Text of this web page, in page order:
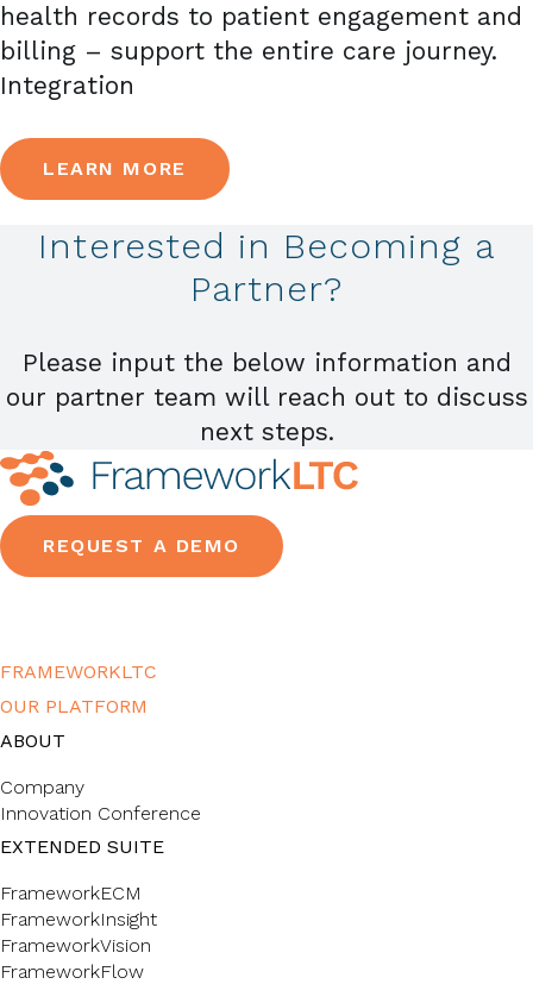
health records to patient engagement and
billing – support the entire care journey.
Integration
LEARN MORE
Interested in Becoming a
Partner?
Please input the below information and
our partner team will reach out to discuss
next steps.
REQUEST A DEMO
FRAMEWORKLTC
OUR PLATFORM
ABOUT
Company
Innovation Conference
EXTENDED SUITE
FrameworkECM
FrameworkInsight
FrameworkVision
FrameworkFlow